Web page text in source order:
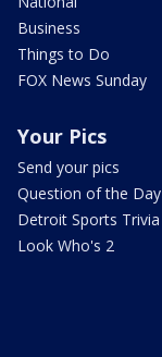
Business
Things to Do
FOX News Sunday
Your Pics
Send your pics
Question of the Day
Detroit Sports Trivia
Look Who's 2